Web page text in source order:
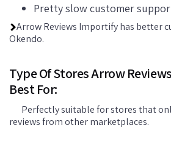
Pretty slow customer
Arrow Reviews Importify has better
Okendo.
Type Of Stores Arrow
Best For:
Perfectly suitable for stores that
reviews from other marketplaces.